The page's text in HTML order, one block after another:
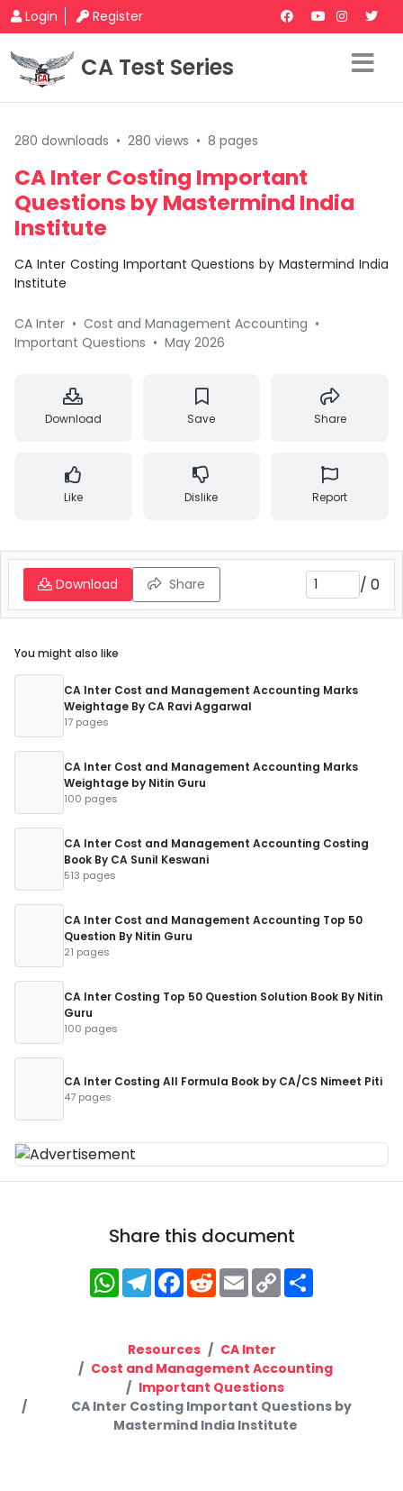
Login Register
CA Test Series
280 downloads • 280 views • 8 pages
CA Inter Costing Important
Questions by Mastermind India
Institute
CA Inter Costing Important Questions by Mastermind India
Institute
CA Inter • Cost and Management Accounting •
Important Questions • May 2026
Download Save Share
Like Dislike Report
Download Share / 0
You might also like
CA Inter Cost and Management Accounting Marks
Weightage By CA Ravi Aggarwal
17 pages
CA Inter Cost and Management Accounting Marks
Weightage by Nitin Guru
100 pages
CA Inter Cost and Management Accounting Costing
Book By CA Sunil Keswani
513 pages
CA Inter Cost and Management Accounting Top 50
Question By Nitin Guru
21 pages
CA Inter Costing Top 50 Question Solution Book By Nitin
Guru
100 pages
CA Inter Costing All Formula Book by CA/CS Nimeet Piti
47 pages
Share this document
WhatsApp
Telegram
Facebook
RedditEmailCopy
Link
Resources
CA Inter
Cost and Management Accounting
Important Questions
CA Inter Costing Important Questions by
Mastermind India Institute